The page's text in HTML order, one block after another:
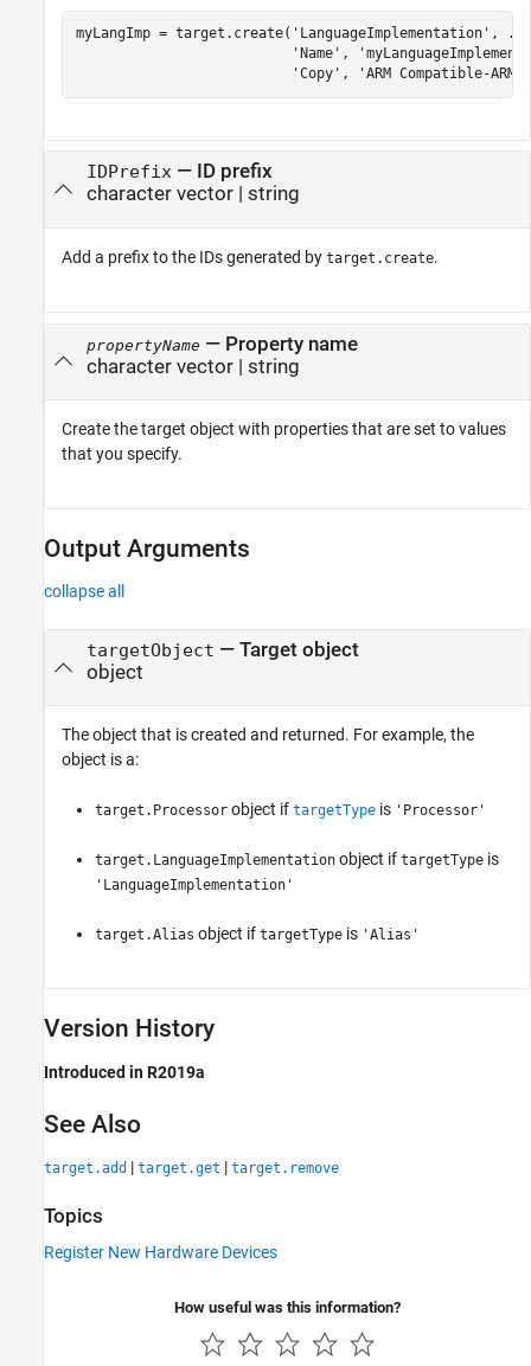
myLangImp = target.create( 'LanguageImplementation' ,
...
'Name' ,
'Copy' , 'ARM Compatible-ARM
IDPrefix—
ID prefix
character vector| string
Add a prefix to the IDs generated by target.create.
propertyName — Property name
character vector| string
Create the target object with properties that are set to values
that you specify.
Output Arguments
collapse all
targetObject — Target object
object
The object that is created and returned. For example, the
object is a:
target.Processor object if targetType is 'Processor'
target.LanguageImplementation object if targetType is
'LanguageImplementation'
target.Alias object if targetType is 'Alias'
Version History
Introduced in R2019a
See Also
target.add | target.get | target.remove
Topics
Register New Hardware Devices
How useful was this information?